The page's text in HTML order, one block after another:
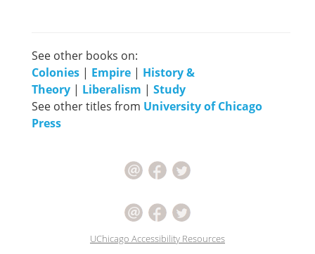
See other books on:
Colonies | Empire | History &
Theory | Liberalism | Study
See other titles from University of Chicago
Press
UChicago Accessibility Resources